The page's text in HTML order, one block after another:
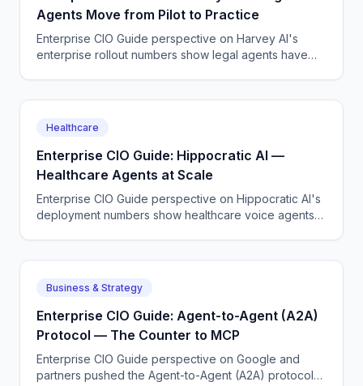
Agents Move from Pilot to Practice
Enterprise CIO Guide perspective on Harvey AI's
enterprise rollout numbers show legal agents have
Healthcare
Enterprise CIO Guide: Hippocratic AI —
Healthcare Agents at Scale
Enterprise CIO Guide perspective on Hippocratic AI's
deployment numbers show healthcare voice agents
Business & Strategy
Enterprise CIO Guide: Agent-to-Agent (A2A)
Protocol — The Counter to MCP
Enterprise CIO Guide perspective on Google and
partners pushed the Agent-to-Agent (A2A) protocol